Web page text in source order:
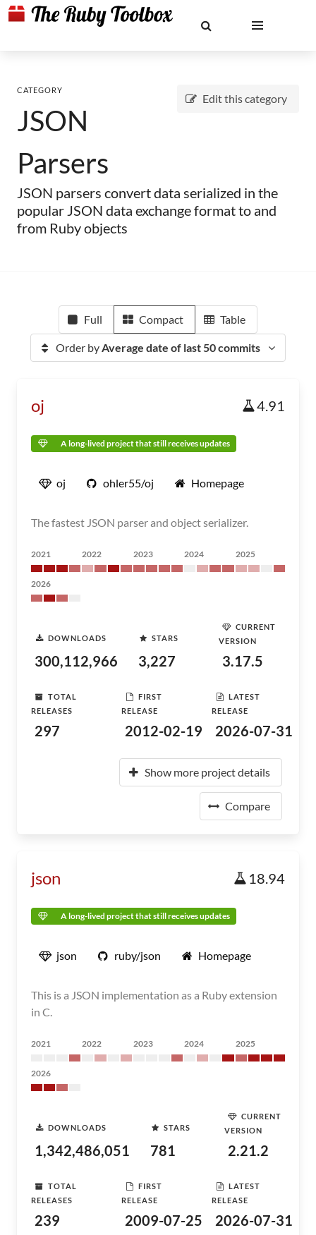
Edit this category
CATEGORY
JSON
Parsers
JSON parsers convert data serialized in the
popular JSON data exchange format to and
from Ruby objects
Full Compact Table
Order byAverage date of last 50 commits
oj 4.91
A long-lived project that still receives updates
oj ohler55/oj Homepage
The fastest JSON parser and object serializer.
2021 2022 2023 2024 2025
2026
DOWNLOADS
300,112,966
STARS
3,227
CURRENT
VERSION
3.17.5
TOTAL
RELEASES
297
FIRST
RELEASE
2012-02-19
LATEST
RELEASE
2026-07-31
Show more project details
Compare
json 18.94
A long-lived project that still receives updates
json ruby/json Homepage
This is a JSON implementation as a Ruby extension
in C.
2021 2022 2023 2024 2025
2026
DOWNLOADS
1,342,486,051
STARS
781
CURRENT
VERSION
2.21.2
TOTAL
RELEASES
239
FIRST
RELEASE
2009-07-25
LATEST
RELEASE
2026-07-31